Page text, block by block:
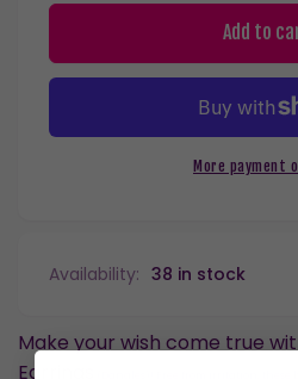
Dangles
Hypoallergenic
Sensitive
Posts
quantity
Star
Dancer
Dangles
Hypoallergenic
Earrings
Plastic
Add to
More payment
Availability: 38 in stock
Make your wish come true
Earrings
! Free from irritation,